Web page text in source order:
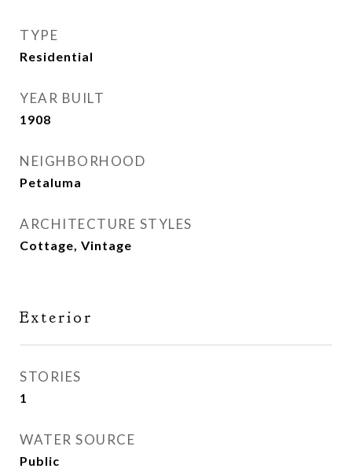
TYPE
Residential
YEAR BUILT
1908
NEIGHBORHOOD
Petaluma
ARCHITECTURE STYLES
Cottage, Vintage
Exterior
STORIES
1
WATER SOURCE
Public